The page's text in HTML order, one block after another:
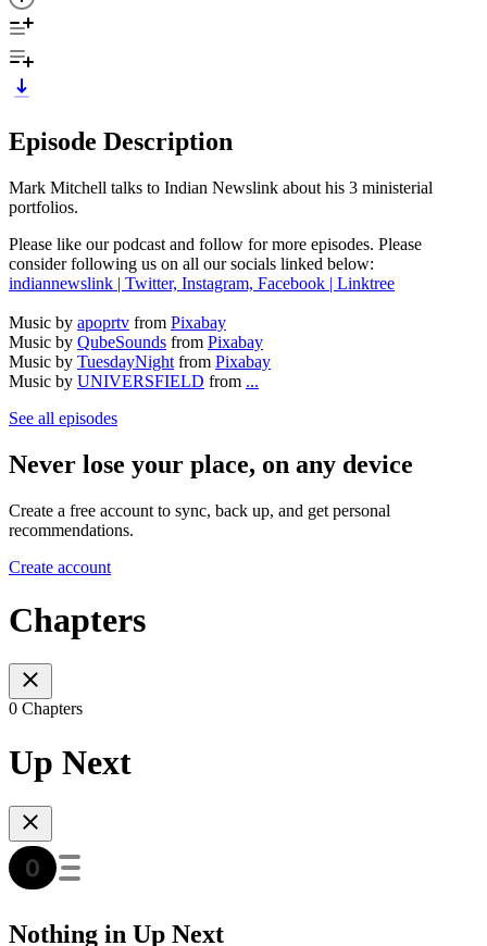
Episode Description
Mark Mitchell talks to Indian Newslink about his 3 ministerial
portfolios.
Please like our podcast and follow for more episodes. Please
consider following us on all our socials linked below:
indiannewslink | Twitter, Instagram, Facebook | Linktree
Music by apoprtv from Pixabay
Music by QubeSounds from Pixabay
Music by TuesdayNight from Pixabay
Music by UNIVERSFIELD from ...
See all episodes
Never lose your place, on any device
Create a free account to sync, back up, and get personal
recommendations.
Create account
Chapters
0 Chapters
Up Next
Nothing in Up Next